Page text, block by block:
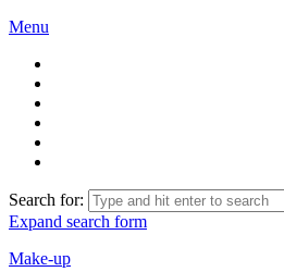
Menu
Search for:
Expand search form
Make-up